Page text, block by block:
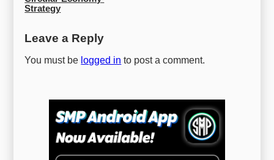
Strategy
Leave a Reply
You must be logged in to post a comment.